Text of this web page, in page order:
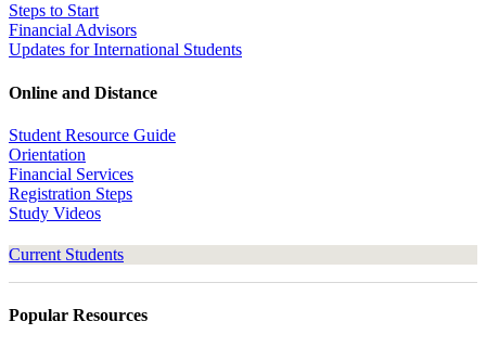
Steps to Start
Financial Advisors
Updates for International Students
Online and Distance
Student Resource Guide
Orientation
Financial Services
Registration Steps
Study Videos
Current Students
Popular Resources